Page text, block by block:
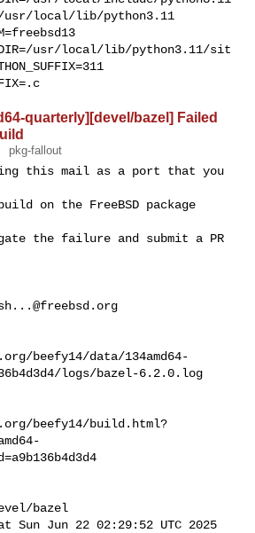
usr/local/lib/python3.11
usr/local/lib/python3.11/sit
quarterly][devel/bazel] Failed
pkg-fallout
this mail as a port that you
on the FreeBSD package
the failure and submit a PR
beefy14/data/134amd64-
logs/bazel-6.2.0.log
beefy14/build.html?
bazel
Jun 22 02:29:52 UTC 2025